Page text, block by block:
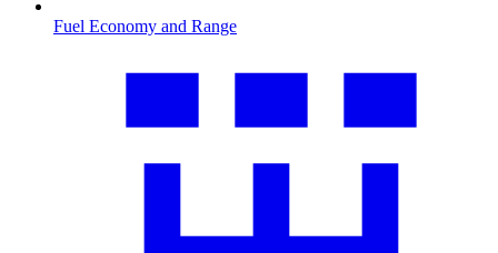
Fuel Economy and Range